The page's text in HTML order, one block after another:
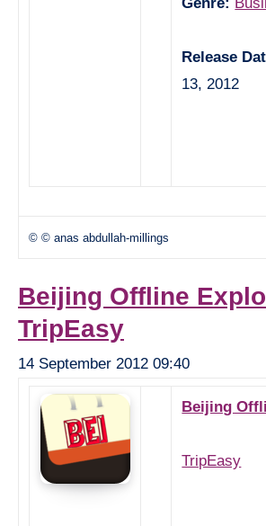
Release
13, 2012
© © anas abdullah-millings
Beijing Offline
TripEasy
14 September 2012 09:40
Beijing
TripEasy